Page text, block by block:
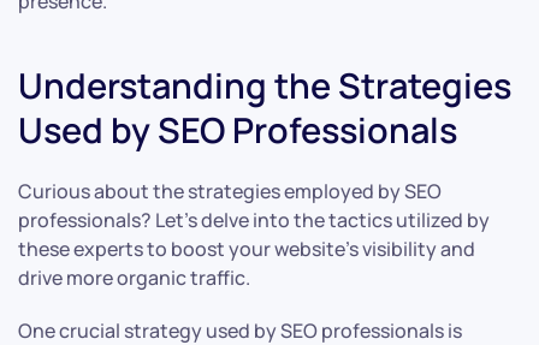
Understanding the Strategies
Used by SEO Professionals
Curious about the strategies employed by SEO
professionals? Let’s delve into the tactics utilized by
these experts to boost your website’s visibility and
drive more organic traffic.
One crucial strategy used by SEO professionals is